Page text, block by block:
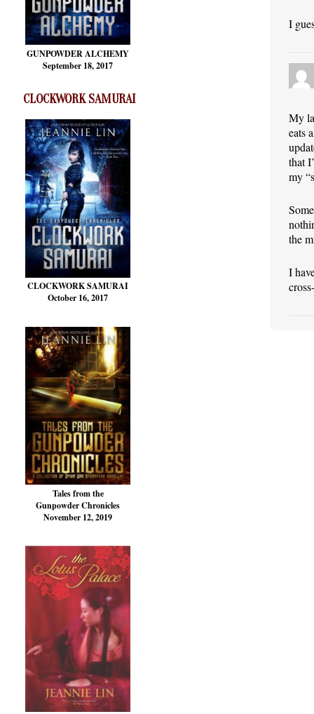
GUNPOWDER ALCHEMY
September 18, 2017
CLOCKWORK SAMURAI
CLOCKWORK SAMURAI
October 16, 2017
Tales from the
Gunpowder Chronicles
November 12, 2019
I
My
eats
that
my
the
I